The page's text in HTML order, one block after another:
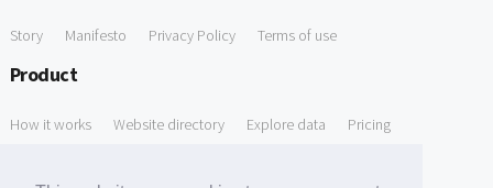
Story Manifesto Privacy Policy Terms of use
Product
How it works Website directory Explore data Pricing